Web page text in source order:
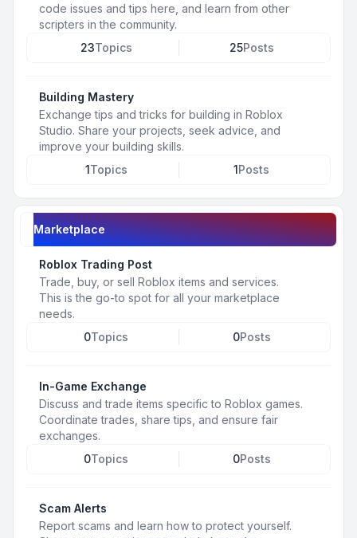
code issues and tips here, and learn from other
scripters in the community.
23Topics 25Posts
Building Mastery
Exchange tips and tricks for building in Roblox
Studio. Share your projects, seek advice, and
improve your building skills.
1Topics 1Posts
Marketplace
Roblox Trading Post
Trade, buy, or sell Roblox items and services.
This is the go-to spot for all your marketplace
needs.
0Topics 0Posts
In-Game Exchange
Discuss and trade items specific to Roblox games.
Coordinate trades, share tips, and ensure fair
exchanges.
0Topics 0Posts
Scam Alerts
Report scams and learn how to protect yourself.